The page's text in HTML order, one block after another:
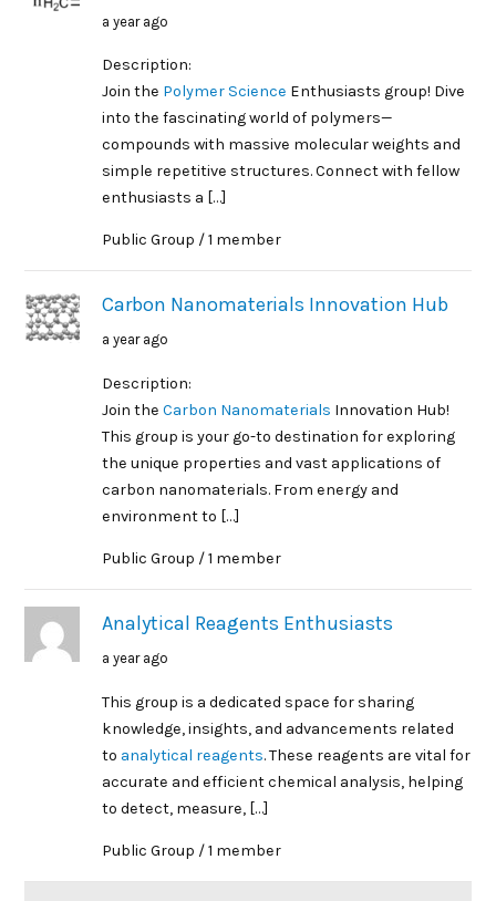
a year ago
Description:
Join the Polymer Science Enthusiasts group! Dive
into the fascinating world of polymers—
compounds with massive molecular weights and
simple repetitive structures. Connect with fellow
enthusiasts a […]
Public Group / 1 member
Carbon Nanomaterials Innovation Hub
a year ago
Description:
Join theCarbon Nanomaterials Innovation Hub!
This group is your go-to destination for exploring
the unique properties and vast applications of
carbon nanomaterials. From energy and
environment to […]
Public Group / 1 member
Analytical Reagents Enthusiasts
a year ago
This group is a dedicated space for sharing
knowledge, insights, and advancements related
to analytical reagents. These reagents are vital for
accurate and efficient chemical analysis, helping
to detect, measure, […]
Public Group / 1 member